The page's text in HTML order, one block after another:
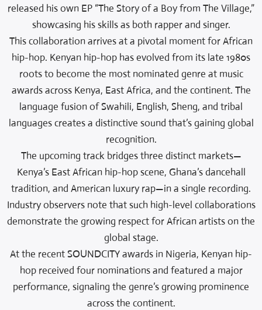
released his own EP “The Story of a Boy from The Village,”
showcasing his skills as both rapper and singer.
This collaboration arrives at a pivotal moment for African
hip-hop. Kenyan hip-hop has evolved from its late 1980s
roots to become the most nominated genre at music
awards across Kenya, East Africa, and the continent. The
language fusion of Swahili, English, Sheng, and tribal
languages creates a distinctive sound that’s gaining global
recognition.
The upcoming track bridges three distinct markets—
Kenya’s East African hip-hop scene, Ghana’s dancehall
tradition, and American luxury rap—in a single recording.
Industry observers note that such high-level collaborations
demonstrate the growing respect for African artists on the
global stage.
At the recent SOUNDCITY awards in Nigeria, Kenyan hip-
hop received four nominations and featured a major
performance, signaling the genre’s growing prominence
across the continent.